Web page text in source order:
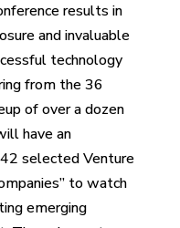
results in
and invaluable
technology
from the 36
of over a dozen
have an
selected Venture
to watch
emerging